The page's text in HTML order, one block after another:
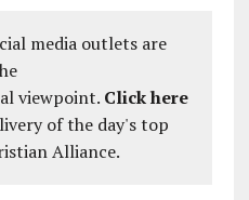
media outlets are
viewpoint. Click here
of the day's top
Alliance.